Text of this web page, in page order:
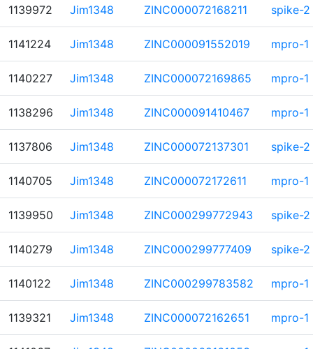
1139972 Jim1348 ZINC000072168211 spike-2
1141224 Jim1348 ZINC000091552019 mpro-1
1140227 Jim1348 ZINC000072169865 mpro-1
1138296 Jim1348 ZINC000091410467 mpro-1
1137806 Jim1348 ZINC000072137301 spike-2
1140705 Jim1348 ZINC000072172611 mpro-1
1139950 Jim1348 ZINC000299772943 spike-2
1140279 Jim1348 ZINC000299777409 spike-2
1140122 Jim1348 ZINC000299783582 mpro-1
1139321 Jim1348 ZINC000072162651 mpro-1